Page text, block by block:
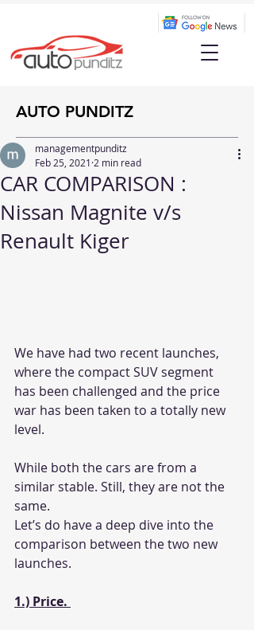
AUTO PUNDITZ
CAR COMPARISON :
Nissan Magnite v/s
Renault Kiger
managementpunditz
Feb 25, 2021 2 min read
We have had two recent launches,
where the compact SUV segment
has been challenged and the price
war has been taken to a totally new
level.
While both the cars are from a
similar stable. Still, they are not the
same.
Let’s do have a deep dive into the
comparison between the two new
launches.
1.) Price.